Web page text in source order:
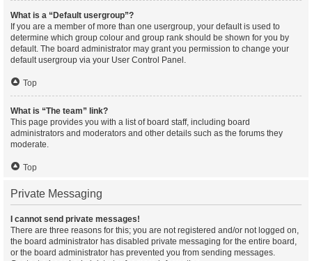
What is a “Default usergroup”?
If you are a member of more than one usergroup, your default is used to
determine which group colour and group rank should be shown for you by
default. The board administrator may grant you permission to change your
default usergroup via your User Control Panel.
Top
What is “The team” link?
This page provides you with a list of board staff, including board
administrators and moderators and other details such as the forums they
moderate.
Top
Private Messaging
I cannot send private messages!
There are three reasons for this; you are not registered and/or not logged on,
the board administrator has disabled private messaging for the entire board,
or the board administrator has prevented you from sending messages.